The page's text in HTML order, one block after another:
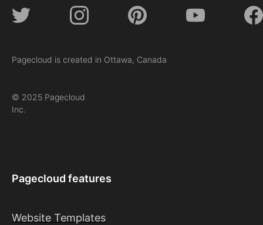
Pagecloud is created in Ottawa, Canada
© 2025 Pagecloud
Inc.
Pagecloud features
Website Templates